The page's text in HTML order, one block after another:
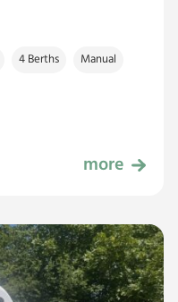
4 Berths Manual
more